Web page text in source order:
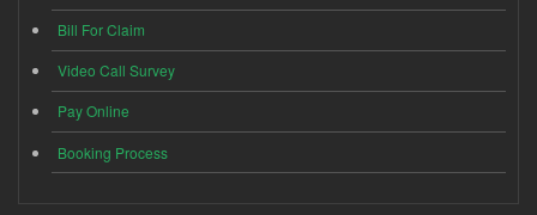
Bill For Claim
Video Call Survey
Pay Online
Booking Process